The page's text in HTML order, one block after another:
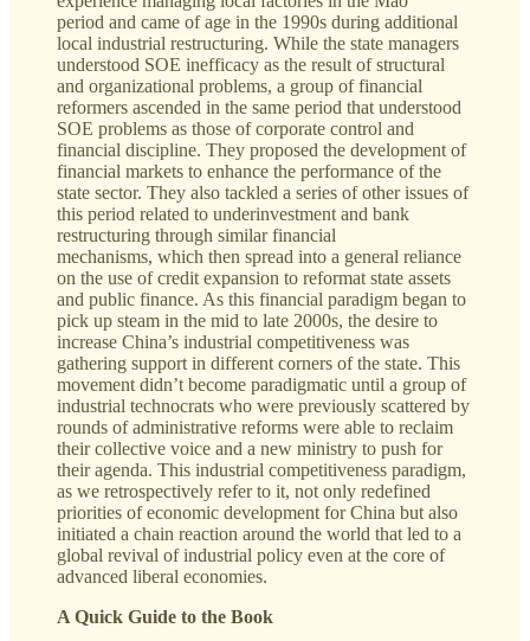
period and came of age in the 1990s during additional
local industrial restructuring. While the state managers
understood SOE inefficacy as the result of structural
and organizational problems, a group of financial
reformers ascended in the same period that understood
SOE problems as those of corporate control and
financial discipline. They proposed the development of
financial markets to enhance the performance of the
state sector. They also tackled a series of other issues of
this period related to underinvestment and bank
restructuring through similar financial
mechanisms, which then spread into a general reliance
on the use of credit expansion to reformat state assets
and public finance. As this financial paradigm began to
pick up steam in the mid to late 2000s, the desire to
increase China’s industrial competitiveness was
gathering support in different corners of the state. This
movement didn’t become paradigmatic until a group of
industrial technocrats who were previously scattered by
rounds of administrative reforms were able to reclaim
their collective voice and a new ministry to push for
their agenda. This industrial competitiveness paradigm,
as we retrospectively refer to it, not only redefined
priorities of economic development for China but also
initiated a chain reaction around the world that led to a
global revival of industrial policy even at the core of
advanced liberal economies.
A Quick Guide to the Book